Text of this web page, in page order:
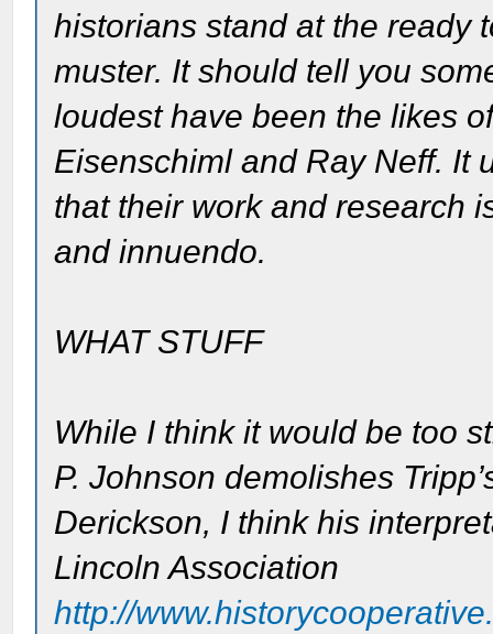
historians stand at the ready
muster. It should tell you
loudest have been the likes
Eisenschiml and Ray Neff. It
that their work and research
and innuendo.
WHAT STUFF
While I think it would be too
P. Johnson demolishes
Derickson, I think his
Lincoln Association
http://